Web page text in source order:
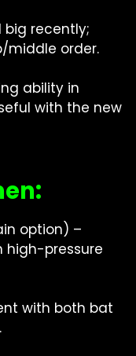
big recently;
middle order.
ability in
with the new
option) –
high-pressure
with both bat